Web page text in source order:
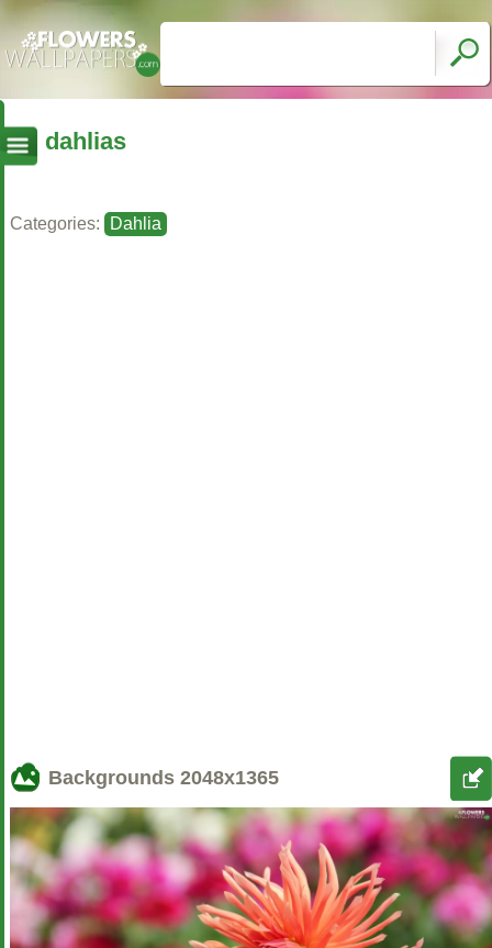
dahlias
Categories: Dahlia
Backgrounds 2048x1365